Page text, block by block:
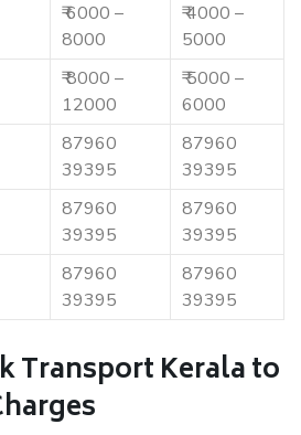
₹ 6000 –
8000
₹ 4000 –
5000
₹ 8000 –
12000
₹ 5000 –
6000
87960
39395
87960
39395
87960
39395
87960
39395
87960
39395
87960
39395
Transport Kerala to